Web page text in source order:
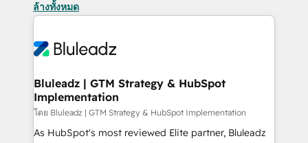
ล้างทั้งหมด
Bluleadz | GTM Strategy & HubSpot
Implementation
โดย Bluleadz | GTM Strategy & HubSpot Implementation
As HubSpot's most reviewed Elite partner, Bluleadz